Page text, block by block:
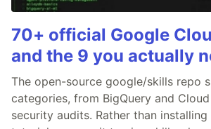
70+ official Google
and the 9 you actually
The open-source google/skills repo
categories, from BigQuery and Cloud
security audits. Rather than